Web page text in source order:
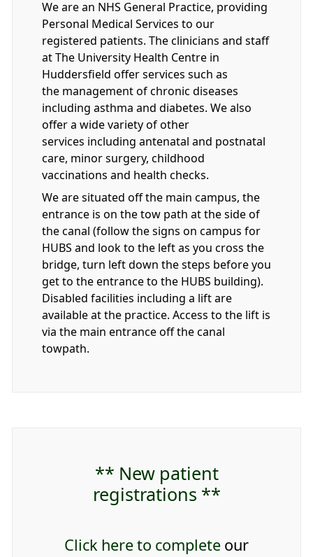
We are an NHS General Practice, providing
Personal Medical Services to our
registered patients. The clinicians and staff
at The University Health Centre in
Huddersfield offer services such as
the management of chronic diseases
including asthma and diabetes. We also
offer a wide variety of other
services including antenatal and postnatal
care, minor surgery, childhood
vaccinations and health checks.
We are situated off the main campus, the
entrance is on the tow path at the side of
the canal (follow the signs on campus for
HUBS and look to the left as you cross the
bridge, turn left down the steps before you
get to the entrance to the HUBS building).
Disabled facilities including a lift are
available at the practice. Access to the lift is
via the main entrance off the canal
towpath.
** New patient
registrations **
Click here to complete our